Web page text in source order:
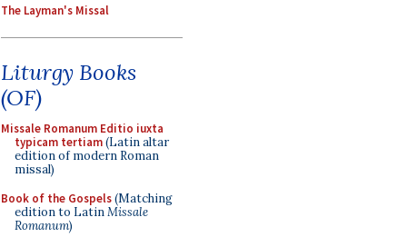
The Layman's Missal
Liturgy Books
(OF)
Missale Romanum Editio iuxta
typicam tertiam(Latin altar
edition of modern Roman
missal)
Book of the Gospels(Matching
edition to LatinMissale
Romanum)